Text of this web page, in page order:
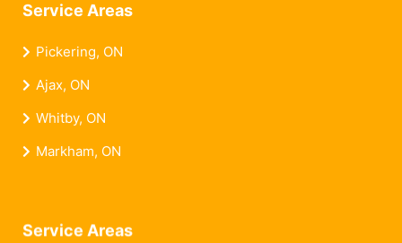
Service Areas
Pickering, ON
Ajax, ON
Whitby, ON
Markham, ON
Service Areas